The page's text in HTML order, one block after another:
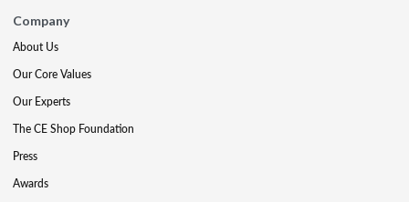
Company
About Us
Our Core Values
Our Experts
The CE Shop Foundation
Press
Awards